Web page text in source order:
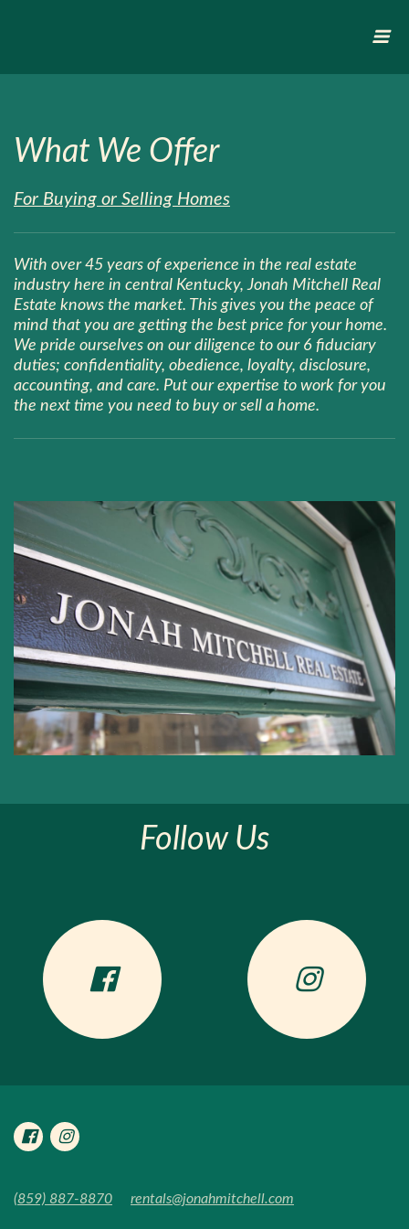
What We Offer
For Buying or Selling Homes
With over 45 years of experience in the real estate
industry here in central Kentucky, Jonah Mitchell Real
Estate knows the market. This gives you the peace of
mind that you are getting the best price for your home.
We pride ourselves on our diligence to our 6 fiduciary
duties; confidentiality, obedience, loyalty, disclosure,
accounting, and care. Put our expertise to work for you
the next time you need to buy or sell a home.
Follow Us
(859) 887-8870 rentals@jonahmitchell.com